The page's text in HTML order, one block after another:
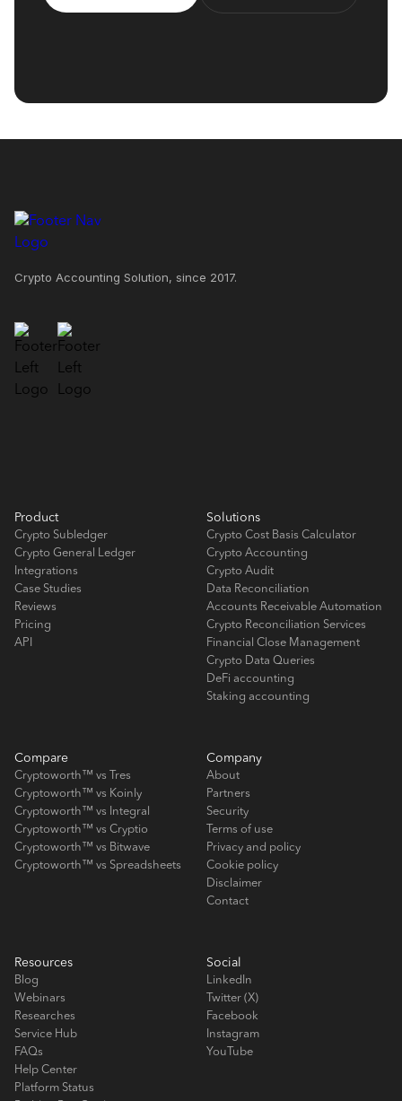
Crypto Accounting Solution, since 2017.
Product
Crypto Subledger
Crypto General Ledger
Integrations
Case Studies
Reviews
Pricing
API
Solutions
Crypto Cost Basis Calculator
Crypto Accounting
Crypto Audit
Data Reconciliation
Accounts Receivable Automation
Crypto Reconciliation Services
Financial Close Management
Crypto Data Queries
DeFi accounting
Staking accounting
Compare
Cryptoworth™ vs Tres
Cryptoworth™ vs Koinly
Cryptoworth™ vs Integral
Cryptoworth™ vs Cryptio
Cryptoworth™ vs Bitwave
Cryptoworth™ vs Spreadsheets
Company
About
Partners
Security
Terms of use
Privacy and policy
Cookie policy
Disclaimer
Contact
Resources
Blog
Webinars
Researches
Service Hub
FAQs
Help Center
Platform Status
Social
LinkedIn
Twitter (X)
Facebook
Instagram
YouTube